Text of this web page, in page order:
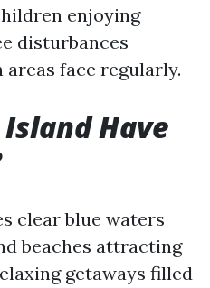
enjoying
disturbances
face regularly.
Have
clear blue waters
beaches attracting
getaways filled